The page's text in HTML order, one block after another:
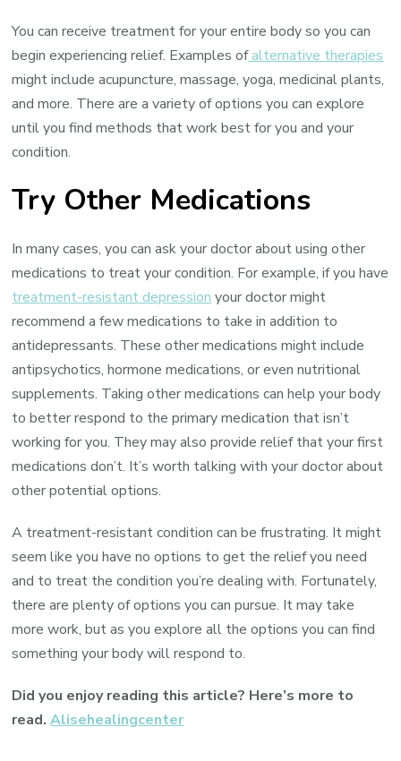
You can receive treatment for your entire body so you can
begin experiencing relief. Examples ofalternative therapies
might include acupuncture, massage, yoga, medicinal plants,
and more. There are a variety of options you can explore
until you find methods that work best for you and your
condition.
Try Other Medications
In many cases, you can ask your doctor about using other
medications to treat your condition. For example, if you have
treatment-resistant depression your doctor might
recommend a few medications to take in addition to
antidepressants. These other medications might include
antipsychotics, hormone medications, or even nutritional
supplements. Taking other medications can help your body
to better respond to the primary medication that isn’t
working for you. They may also provide relief that your first
medications don’t. It’s worth talking with your doctor about
other potential options.
A treatment-resistant condition can be frustrating. It might
seem like you have no options to get the relief you need
and to treat the condition you’re dealing with. Fortunately,
there are plenty of options you can pursue. It may take
more work, but as you explore all the options you can find
something your body will respond to.
Did you enjoy reading this article? Here’s more to
read.Alisehealingcenter